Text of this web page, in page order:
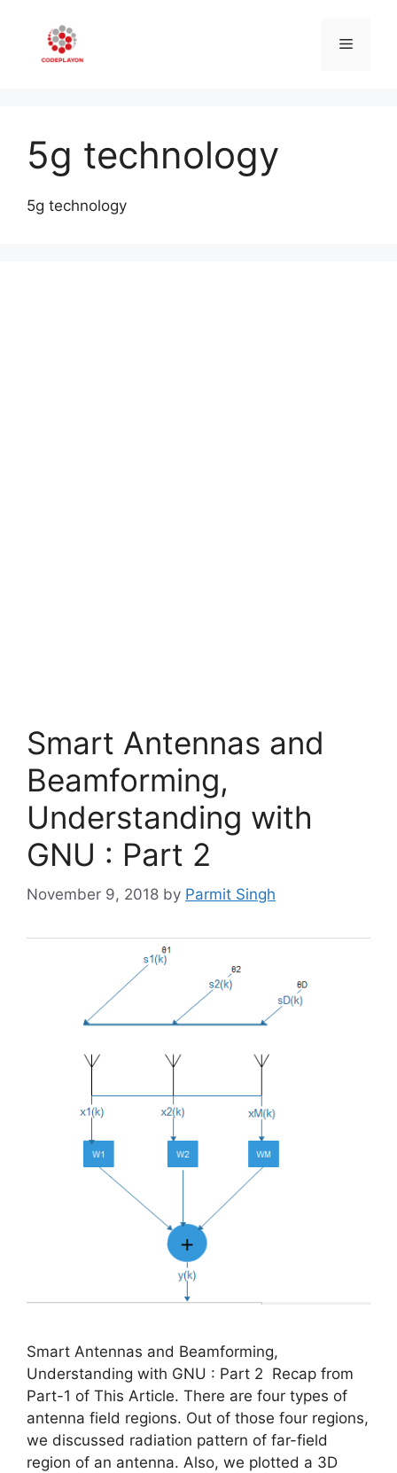
content
Menu
5g technology
5g technology
Smart Antennas and
Beamforming,
Understanding with
GNU : Part 2
November 9, 2018 by Parmit Singh
Smart Antennas and Beamforming,
Understanding with GNU : Part 2 Recap from
Part-1 of This Article. There are four types of
antenna field regions. Out of those four regions,
we discussed radiation pattern of far-field
region of an antenna. Also, we plotted a 3D